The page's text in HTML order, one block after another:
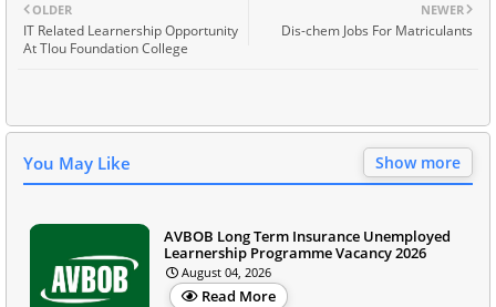
NEWER
Dis-chem Jobs For Matriculants
OLDER
IT Related Learnership Opportunity
At Tlou Foundation College
You May Like Show more
AVBOB Long Term Insurance Unemployed
Learnership Programme Vacancy 2026
August 04, 2026
Read More